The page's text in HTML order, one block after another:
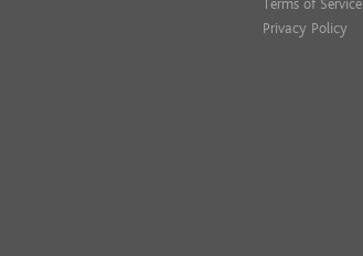
Terms of Service
Privacy Policy